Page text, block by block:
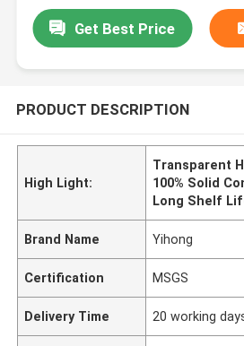
Get Best Price
PRODUCT DESCRIPTION
High Light:
Transparent
100% Solid
Long Shelf
Brand Name Yihong
Certification MSGS
Delivery Time 20 working